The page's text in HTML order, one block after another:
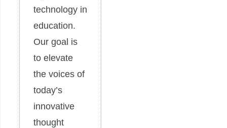
technology in
education.
Our goal is
to elevate
the voices of
today’s
innovative
thought